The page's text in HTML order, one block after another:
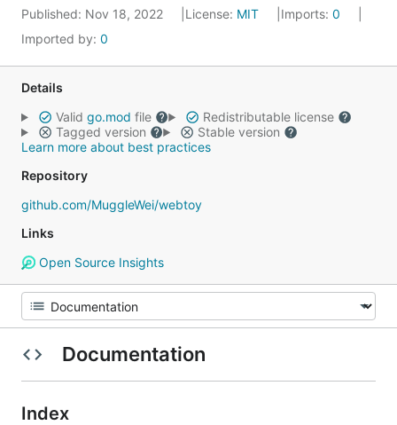
Published: Nov 18, 2022 License: MIT Imports: 0
Imported by: 0
Details
Valid go.mod file
Redistributable license
Tagged version
Stable version
Learn more about best practices
Repository
github.com/MuggleWei/webtoy
Links
Open Source Insights
Documentation
Index